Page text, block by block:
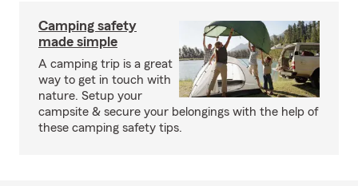
Camping safety
made simple
A camping trip is a great
way to get in touch with
nature. Setup your
campsite & secure your belongings with the help of
these camping safety tips.